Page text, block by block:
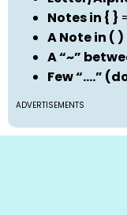
Notes in { }
A Note in ( )
A “~”
Few “….”
ADVERTISEMENTS